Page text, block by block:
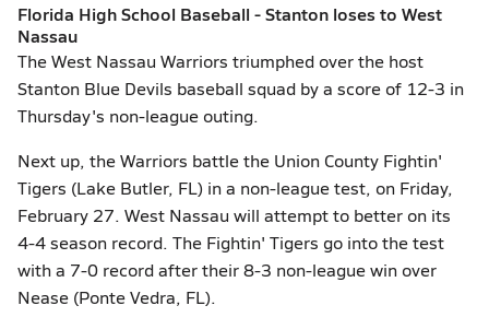
Florida High School Baseball - Stanton loses to West
Nassau
The West Nassau Warriors triumphed over the host
Stanton Blue Devils baseball squad by a score of 12-3 in
Thursday's non-league outing.
Next up, the Warriors battle the Union County Fightin'
Tigers (Lake Butler, FL) in a non-league test, on Friday,
February 27. West Nassau will attempt to better on its
4-4 season record. The Fightin' Tigers go into the test
with a 7-0 record after their 8-3 non-league win over
Nease (Ponte Vedra, FL).